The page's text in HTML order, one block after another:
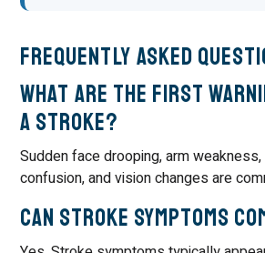
Frequently Asked
What are the first
a stroke?
Sudden face drooping, arm
confusion, and vision changes are
Can stroke symptoms